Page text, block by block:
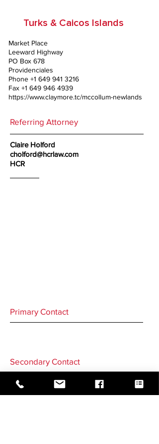
Turks & Caicos Islands
Market Place
Leeward Highway
PO Box 678
Providenciales
Phone +1 649 941 3216
Fax +1 649 946 4939
https://www.claymore.tc/mccollum-newlands
Referring Attorney
Claire Holford
cholford@hcrlaw.com
HCR
Primary Contact
Secondary Contact